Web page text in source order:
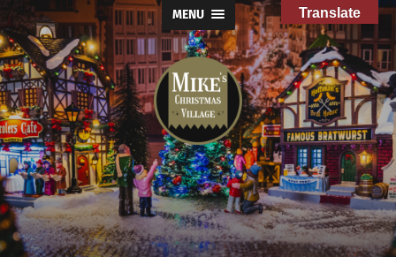
MENU
Mike's
Christmas
Village
Translate